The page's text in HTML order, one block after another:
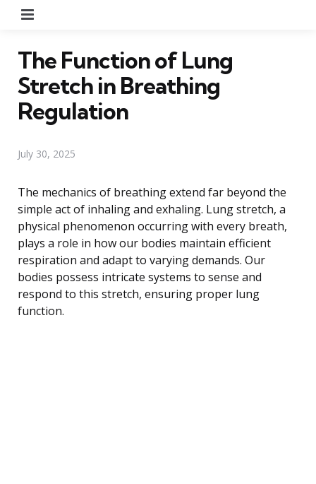
The Function of Lung
Stretch in Breathing
Regulation
July 30, 2025
The mechanics of breathing extend far beyond the
simple act of inhaling and exhaling. Lung stretch, a
physical phenomenon occurring with every breath,
plays a role in how our bodies maintain efficient
respiration and adapt to varying demands. Our
bodies possess intricate systems to sense and
respond to this stretch, ensuring proper lung
function.